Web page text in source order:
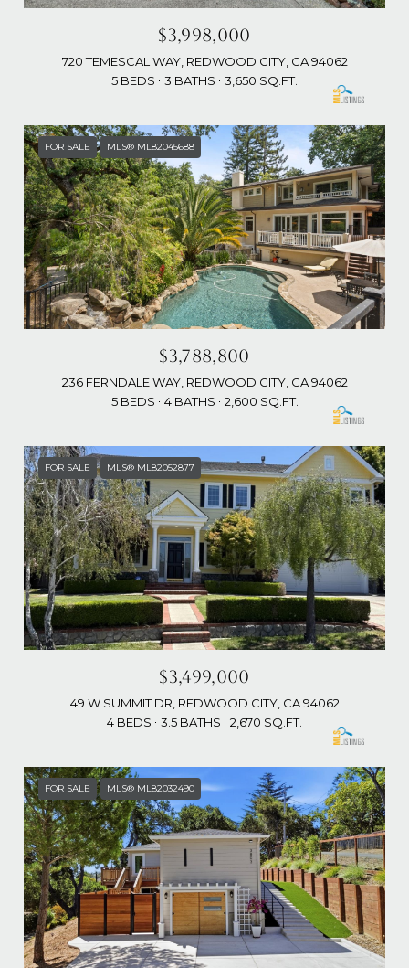
$3,998,000
720 TEMESCAL WAY, REDWOOD CITY, CA 94062
5 BEDS
3 BATHS 3,650 SQ.FT.
FOR SALE MLS® ML82045688
$3,788,800
236 FERNDALE WAY, REDWOOD CITY, CA 94062
5 BEDS
4 BATHS 2,600 SQ.FT.
FOR SALE MLS® ML82052877
$3,499,000
49 W SUMMIT DR, REDWOOD CITY, CA 94062
4 BEDS
3.5 BATHS 2,670 SQ.FT.
FOR SALE MLS® ML82032490